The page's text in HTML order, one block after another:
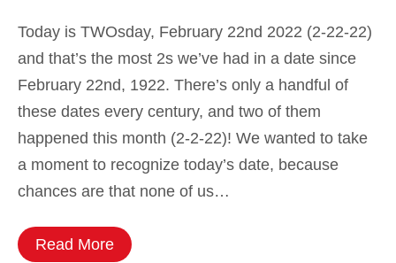
Today is TWOsday, February 22nd 2022 (2-22-22)
and that’s the most 2s we’ve had in a date since
February 22nd, 1922. There’s only a handful of
these dates every century, and two of them
happened this month (2-2-22)! We wanted to take
a moment to recognize today’s date, because
chances are that none of us…
Read More